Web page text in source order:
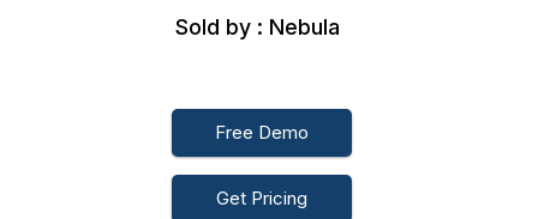
Sold by : Nebula
Free Demo
Get Pricing